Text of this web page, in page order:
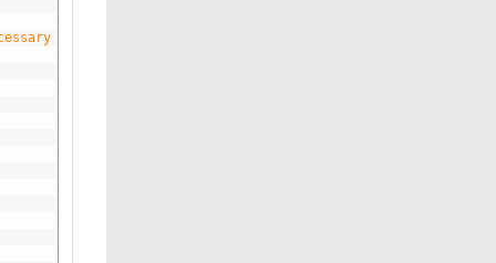
for gprs